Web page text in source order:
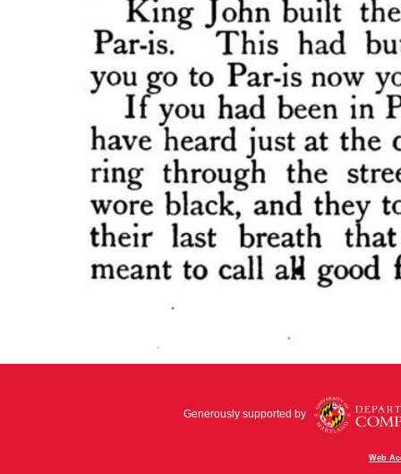
Generously supported by
Web